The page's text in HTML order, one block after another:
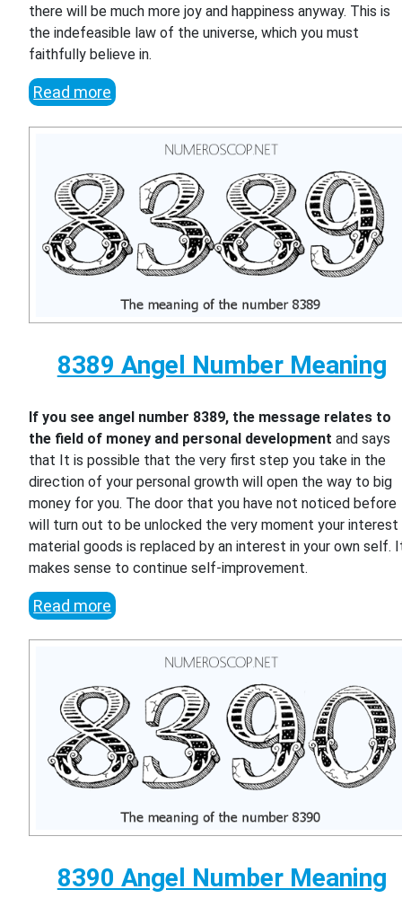
there will be much more joy and happiness anyway. This is
the indefeasible law of the universe, which you must
faithfully believe in.
Read more
8389 Angel Number Meaning
If you see angel number 8389, the message relates to
the field of money and personal development and says
that It is possible that the very first step you take in the
direction of your personal growth will open the way to big
money for you. The door that you have not noticed before
will turn out to be unlocked the very moment your interest
material goods is replaced by an interest in your own self.
makes sense to continue self-improvement.
Read more
8390 Angel Number Meaning